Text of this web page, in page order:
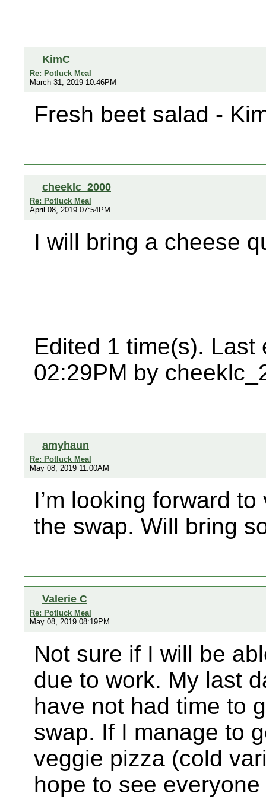
KimC
Re: Potluck Meal
March 31, 2019 10:46PM
Fresh beet salad -
cheeklc_2000
Re: Potluck Meal
April 08, 2019 07:54PM
I will bring a cheese
Edited 1 time(s). Last
02:29PM by
amyhaun
Re: Potluck Meal
May 08, 2019 11:00AM
I’m looking forward
the swap. Will bring
Valerie C
Re: Potluck Meal
May 08, 2019 08:19PM
Not sure if I will be
due to work. My last
have not had time to
swap. If I manage to
veggie pizza (cold
hope to see